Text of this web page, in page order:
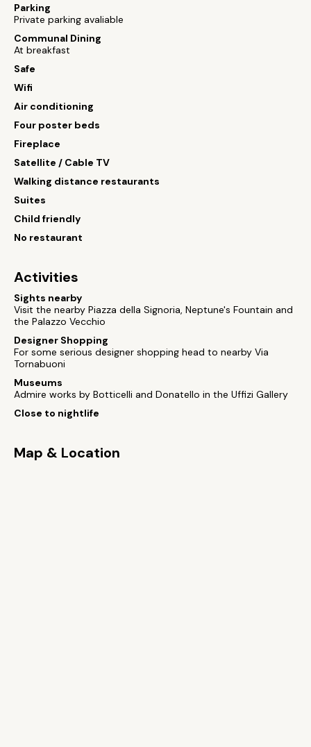
Parking
Private parking avaliable
Communal Dining
At breakfast
Safe
Wifi
Air conditioning
Four poster beds
Fireplace
Satellite / Cable TV
Walking distance restaurants
Suites
Child friendly
No restaurant
Activities
Sights nearby
Visit the nearby Piazza della Signoria, Neptune's Fountain and
the Palazzo Vecchio
Designer Shopping
For some serious designer shopping head to nearby Via
Tornabuoni
Museums
Admire works by Botticelli and Donatello in the Uffizi Gallery
Close to nightlife
Map & Location